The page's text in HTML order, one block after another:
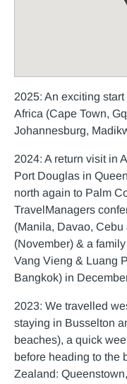
2025: An exciting
Africa (Cape Town,
Johannesburg,
2024: A return visit in
Port Douglas in
north again to Palm
TravelManagers
(Manila, Davao,
(November) & a
Vang Vieng & Luang
Bangkok) in
2023: We travelled
staying in Busselton
beaches), a quick
before heading to the
Zealand: